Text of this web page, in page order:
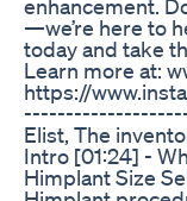
enhancement.
—we’re here to
today and take
Learn more at:
https://
Elist, The
Intro [01:24] -
Himplant Size